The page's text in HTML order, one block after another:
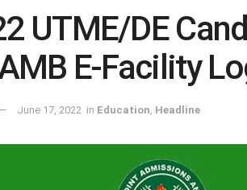
UTME/DE
E-Facility
June 17, 2022 in Education Headline